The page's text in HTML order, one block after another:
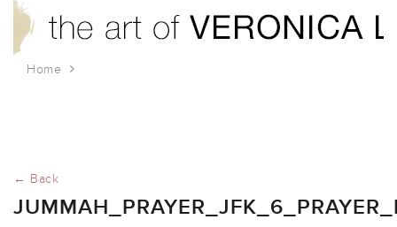
Home
← Back